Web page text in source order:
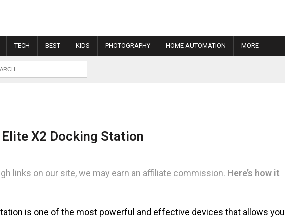
TECH BEST KIDS PHOTOGRAPHY HOME AUTOMATION MORE
X2 Docking Station
links on our site, we may earn an affiliate commission. Here’s how it
is one of the most powerful and effective devices that allows you